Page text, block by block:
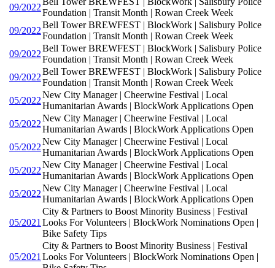
09/2022
Foundation | Transit Month | Rowan Creek Week
09/2022
Bell Tower BREWFEST | BlockWork | Salisbury Police
Foundation | Transit Month | Rowan Creek Week
09/2022
Bell Tower BREWFEST | BlockWork | Salisbury Police
Foundation | Transit Month | Rowan Creek Week
09/2022
Bell Tower BREWFEST | BlockWork | Salisbury Police
Foundation | Transit Month | Rowan Creek Week
05/2022
New City Manager | Cheerwine Festival | Local
Humanitarian Awards | BlockWork Applications Open
05/2022
New City Manager | Cheerwine Festival | Local
Humanitarian Awards | BlockWork Applications Open
05/2022
New City Manager | Cheerwine Festival | Local
Humanitarian Awards | BlockWork Applications Open
05/2022
New City Manager | Cheerwine Festival | Local
Humanitarian Awards | BlockWork Applications Open
05/2022
New City Manager | Cheerwine Festival | Local
Humanitarian Awards | BlockWork Applications Open
05/2021
City & Partners to Boost Minority Business | Festival
Looks For Volunteers | BlockWork Nominations Open |
Bike Safety Tips
05/2021
City & Partners to Boost Minority Business | Festival
Looks For Volunteers | BlockWork Nominations Open |